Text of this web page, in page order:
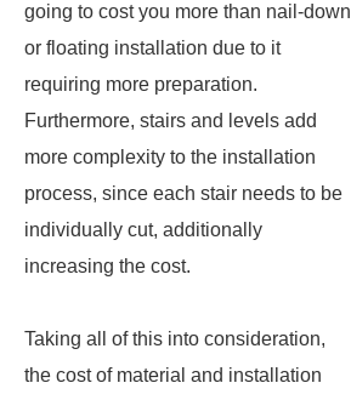
going to cost you more than nail-down
or floating installation due to it
requiring more preparation.
Furthermore, stairs and levels add
more complexity to the installation
process, since each stair needs to be
individually cut, additionally
increasing the cost.
Taking all of this into consideration,
the cost of material and installation